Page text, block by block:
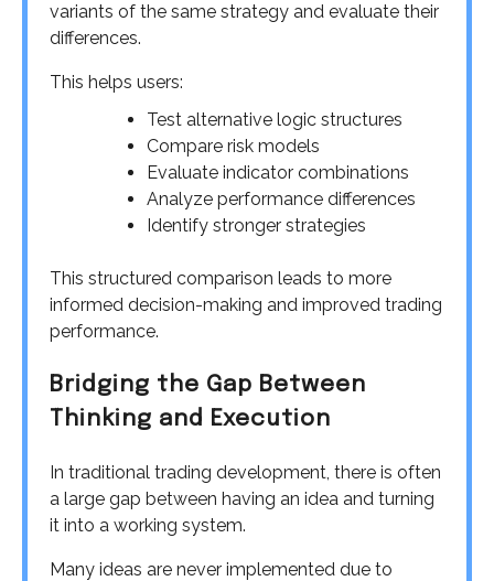
variants of the same strategy and evaluate their
differences.
This helps users:
Test alternative logic structures
Compare risk models
Evaluate indicator combinations
Analyze performance differences
Identify stronger strategies
This structured comparison leads to more
informed decision-making and improved trading
performance.
Bridging the Gap Between
Thinking and Execution
In traditional trading development, there is often
a large gap between having an idea and turning
it into a working system.
Many ideas are never implemented due to